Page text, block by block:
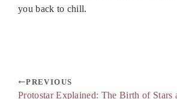
you back to chill.
PREVIOUS
Protostar Explained: The Birth of Stars